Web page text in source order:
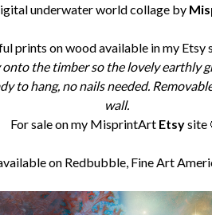
underwater world collage by
prints on wood available in my Etsy
the timber so the lovely earthly
to hang, no nails needed.
wall.
For sale on my MisprintArt Etsysite
on Redbubble, Fine Art